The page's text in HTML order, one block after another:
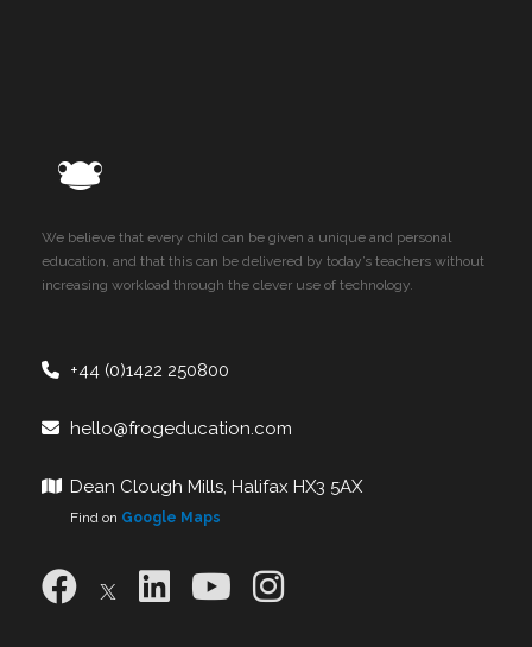
We believe that every child can be given a unique and personal
education, and that this can be delivered by today’s teachers without
increasing workload through the clever use of technology.
+44 (0)1422 250800
hello@frogeducation.com
Dean Clough Mills, Halifax HX3 5AX
Find on Google Maps